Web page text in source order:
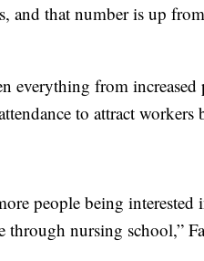
and that number is up
everything from
to attract workers
people being interested
through nursing school,”